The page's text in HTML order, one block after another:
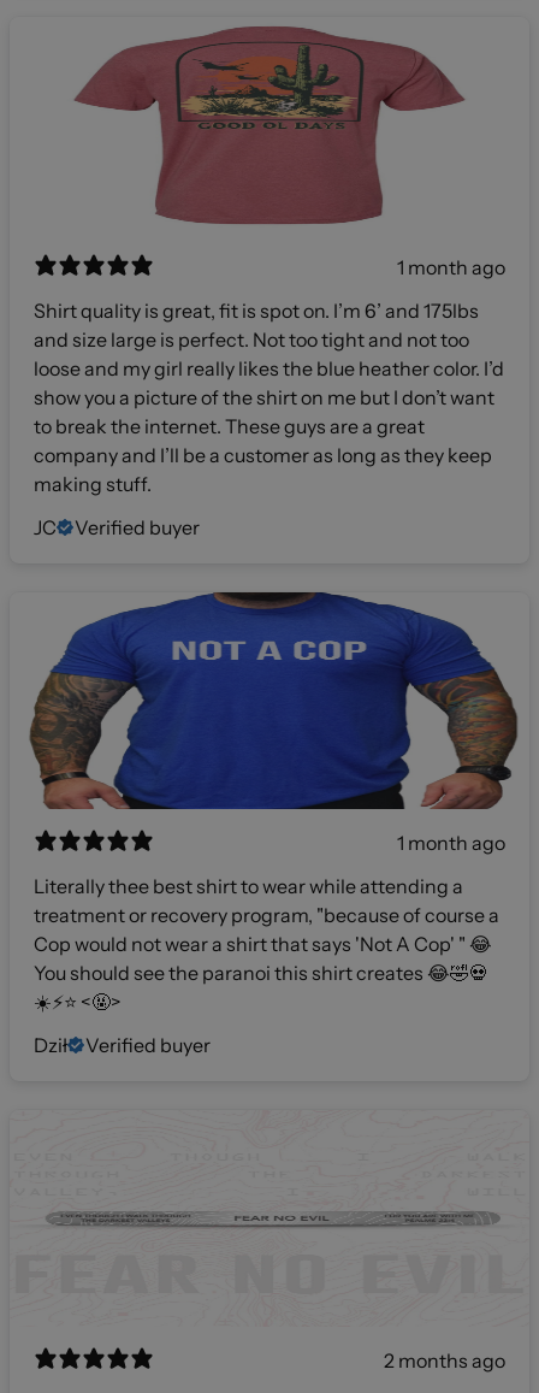
1 month ago
Shirt quality is great, fit is spot on. I’m 6’ and 175lbs
and size large is perfect. Not too tight and not too
loose and my girl really likes the blue heather color. I’d
show you a picture of the shirt on me but I don’t want
to break the internet. These guys are a great
company and I’ll be a customer as long as they keep
making stuff.
JC
Verified buyer
1 month ago
Literally thee best shirt to wear while attending a
treatment or recovery program, "because of course a
Cop would not wear a shirt that says 'Not A Cop' " 😂
You should see the paranoi this shirt creates 😂🤣💀
☀️⚡️⭐️ <🤬>
Dził
Verified buyer
2 months ago